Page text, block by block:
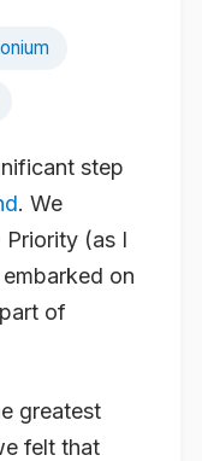
step
. We
Priority (as I
on
of
greatest
felt that